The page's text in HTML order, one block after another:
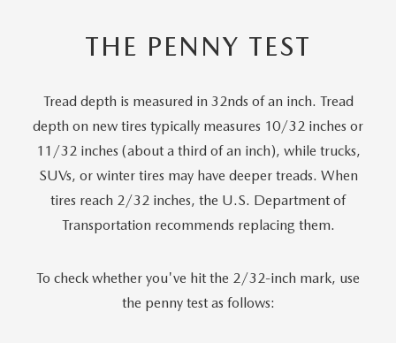
THE PENNY TEST
Tread depth is measured in 32nds of an inch. Tread
depth on new tires typically measures 10/32 inches or
11/32 inches (about a third of an inch), while trucks,
SUVs, or winter tires may have deeper treads. When
tires reach 2/32 inches, the U.S. Department of
Transportation recommends replacing them.
To check whether you've hit the 2/32-inch mark, use
the penny test as follows: